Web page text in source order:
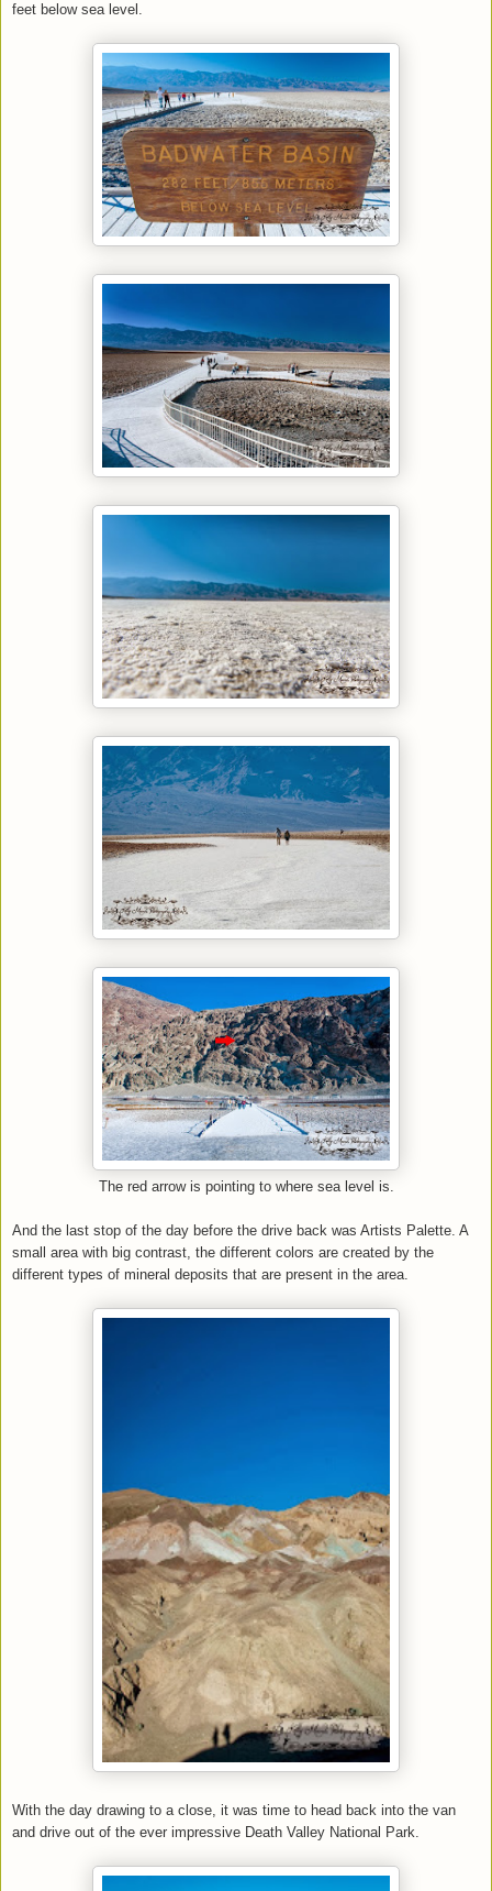
feet below sea level.
The red arrow is pointing to where sea level is.
And the last stop of the day before the drive back was Artists Palette. A
small area with big contrast, the different colors are created by the
different types of mineral deposits that are present in the area.
With the day drawing to a close, it was time to head back into the van
and drive out of the ever impressive Death Valley National Park.